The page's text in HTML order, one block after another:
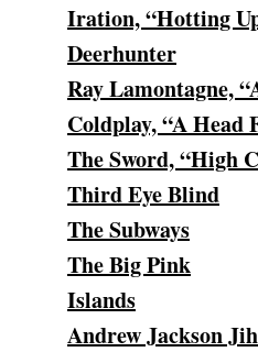
Iration, “Hotting
Deerhunter
Ray Lamontagne,
Coldplay, “A Head
The Sword, “High
Third Eye Blind
The Subways
The Big Pink
Islands
Andrew Jackson